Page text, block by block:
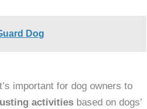
Dog
important for dog owners to
activities based on dogs’